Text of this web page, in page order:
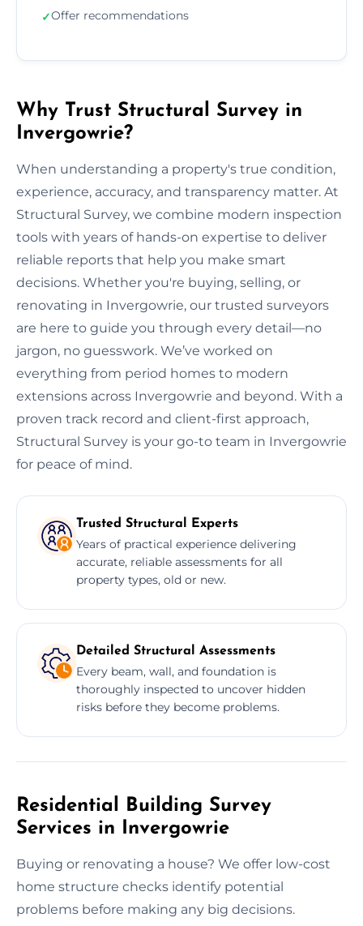
✓Offer recommendations
Why Trust Structural Survey in
Invergowrie?
When understanding a property's true condition,
experience, accuracy, and transparency matter. At
Structural Survey, we combine modern inspection
tools with years of hands-on expertise to deliver
reliable reports that help you make smart
decisions. Whether you're buying, selling, or
renovating in Invergowrie, our trusted surveyors
are here to guide you through every detail—no
jargon, no guesswork. We’ve worked on
everything from period homes to modern
extensions across Invergowrie and beyond. With a
proven track record and client-first approach,
Structural Survey is your go-to team in Invergowrie
for peace of mind.
Trusted Structural Experts
Years of practical experience delivering
accurate, reliable assessments for all
property types, old or new.
Detailed Structural Assessments
Every beam, wall, and foundation is
thoroughly inspected to uncover hidden
risks before they become problems.
Residential Building Survey
Services in Invergowrie
Buying or renovating a house? We offer low-cost
home structure checks identify potential
problems before making any big decisions.